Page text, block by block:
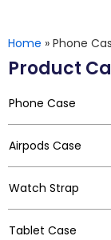
Home » Phone
Product
Phone Case
Airpods Case
Watch Strap
Tablet Case